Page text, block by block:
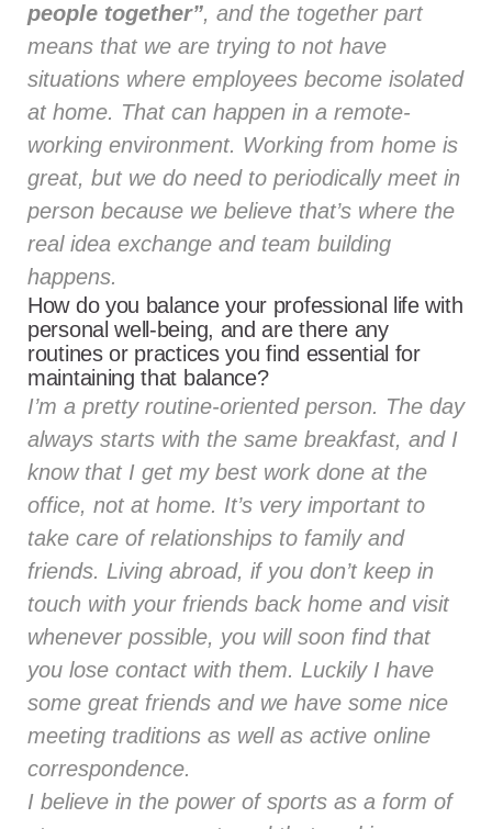
people together”, and the together part
means that we are trying to not have
situations where employees become isolated
at home. That can happen in a remote-
working environment. Working from home is
great, but we do need to periodically meet in
person because we believe that’s where the
real idea exchange and team building
happens.
How do you balance your professional life with
personal well-being, and are there any
routines or practices you find essential for
maintaining that balance?
I’m a pretty routine-oriented person. The day
always starts with the same breakfast, and I
know that I get my best work done at the
office, not at home. It’s very important to
take care of relationships to family and
friends. Living abroad, if you don’t keep in
touch with your friends back home and visit
whenever possible, you will soon find that
you lose contact with them. Luckily I have
some great friends and we have some nice
meeting traditions as well as active online
correspondence.
I believe in the power of sports as a form of